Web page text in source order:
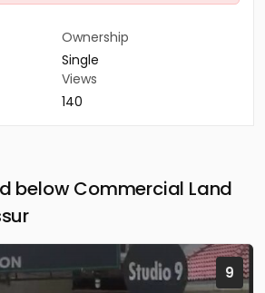
Ownership
Single
Views
140
below Commercial Land
9